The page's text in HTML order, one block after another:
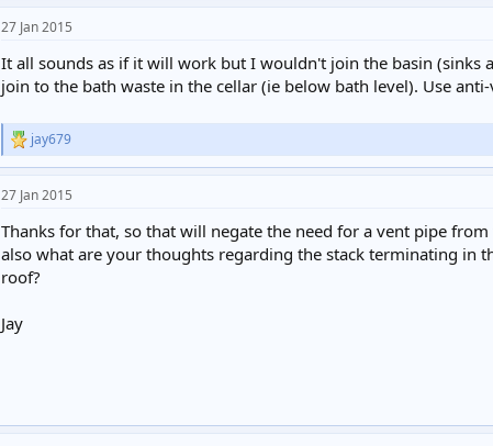
27 Jan 2015
It all sounds as if it will work but I wouldn't join the basin (sinks
join to the bath waste in the cellar (ie below bath level). Use
R
e
c
i
o
s
jay679
27 Jan 2015
Thanks for that, so that will negate the need for a vent pipe
also what are your thoughts regarding the stack terminating in
roof?
Jay